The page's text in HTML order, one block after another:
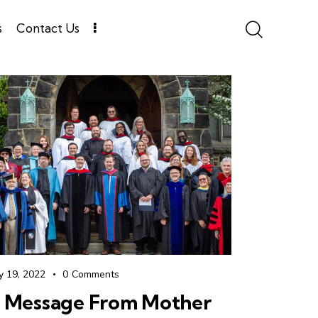
Contact Us
19, 2022 0 Comments
From Mother